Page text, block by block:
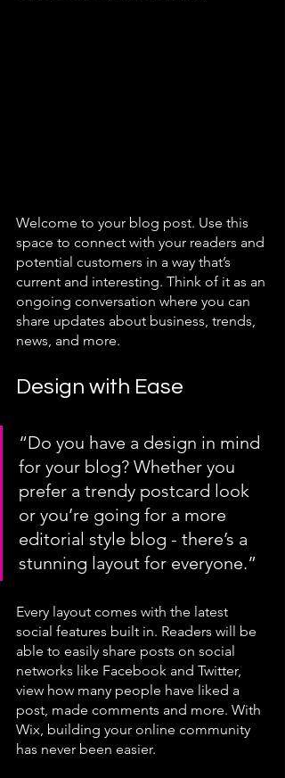
Welcome to your blog post. Use this
space to connect with your readers and
potential customers in a way that’s
current and interesting. Think of it as an
ongoing conversation where you can
share updates about business, trends,
news, and more.
Design with Ease
“Do you have a design in mind
for your blog? Whether you
prefer a trendy postcard look
or you’re going for a more
editorial style blog - there’s a
stunning layout for everyone.”
Every layout comes with the latest
social features built in. Readers will be
able to easily share posts on social
networks like Facebook and Twitter,
view how many people have liked a
post, made comments and more. With
Wix, building your online community
has never been easier.